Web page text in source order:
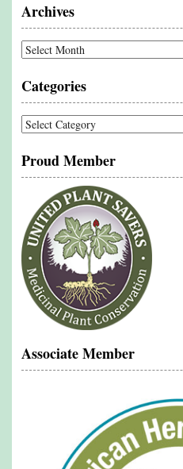
Archives
Archives
Categories
Categories
Proud Member
Associate Member